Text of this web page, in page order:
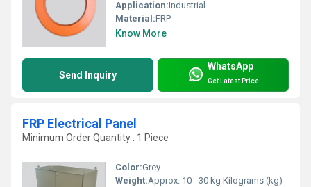
Application:Industrial
Material:FRP
Know More
Send Inquiry
WhatsApp
Get Latest Price
FRP Electrical Panel
Minimum Order Quantity : 1 Piece
Color:Grey
Weight:Approx. 10 - 30 kg Kilograms (kg)